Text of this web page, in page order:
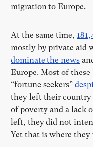
migration to Europe.
At the same time,
mostly by private aid
dominate the news
Europe. Most of
“fortune seekers”
they left their country
of poverty and a lack
left, they did not
Yet that is where they